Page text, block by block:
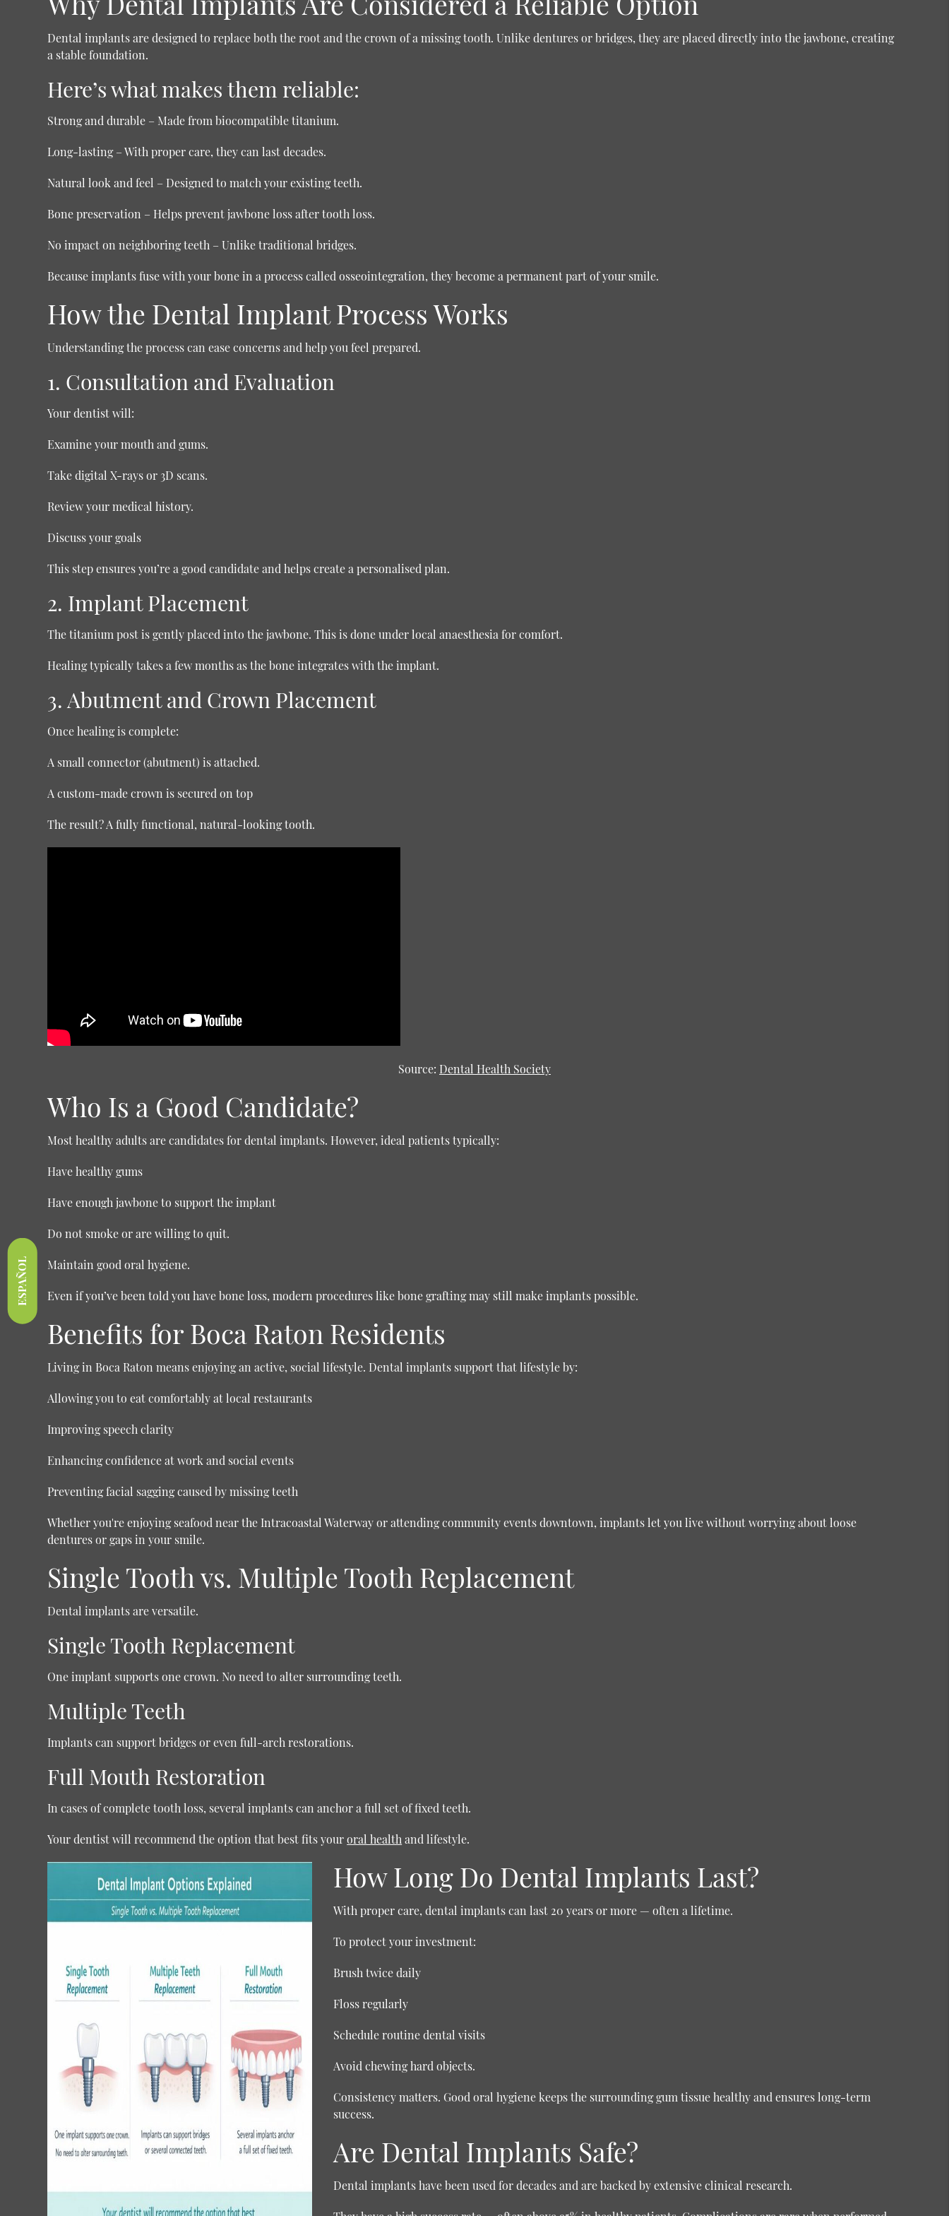
ESPAÑOL
Dental implants are designed to replace both the root and the crown of a missing tooth. Unlike dentures or bridges, they are placed directly into the jawbone, creating
a stable foundation.
Here’s what makes them reliable:
Strong and durable – Made from biocompatible titanium.
Long-lasting– With proper care, they can last decades.
Natural look and feel – Designed to match your existing teeth.
Bone preservation – Helps prevent jawbone loss after tooth loss.
No impact on neighboring teeth – Unlike traditional bridges.
Because implants fuse with your bone in a process called osseointegration, they become a permanent part of your smile.
How the Dental Implant Process Works
Understanding the process can ease concerns and help you feel prepared.
1. Consultation and Evaluation
Your dentist will:
Examine your mouth and gums.
Take digital X-rays or 3D scans.
Review your medical history.
Discuss your goals
This step ensures you’re a good candidate and helps create a personalised plan.
2. Implant Placement
The titanium post is gently placed into the jawbone. This is done under local anaesthesia for comfort.
Healing typically takes a few months as the bone integrates with the implant.
3. Abutment and Crown Placement
Once healing is complete:
A small connector (abutment) is attached.
A custom-made crown is secured on top
The result? A fully functional, natural-looking tooth.
Source: Dental Health Society
Who Is a Good Candidate?
Most healthy adults are candidates for dental implants. However, ideal patients typically:
Have healthy gums
Have enough jawbone to support the implant
Do not smoke or are willing to quit.
Maintain good oral hygiene.
Even if you’ve been told you have bone loss, modern procedures like bone grafting may still make implants possible.
Benefits for Boca Raton Residents
Living in Boca Raton means enjoying an active, social lifestyle. Dental implants support that lifestyle by:
Allowing you to eat comfortably at local restaurants
Improving speech clarity
Enhancing confidence at work and social events
Preventing facial sagging caused by missing teeth
Whether you're enjoying seafood near the Intracoastal Waterway or attending community events downtown, implants let you live without worrying about loose
dentures or gaps in your smile.
Single Tooth vs. Multiple Tooth Replacement
Dental implants are versatile.
Single Tooth Replacement
One implant supports one crown. No need to alter surrounding teeth.
Multiple Teeth
Implants can support bridges or even full-arch restorations.
Full Mouth Restoration
In cases of complete tooth loss, several implants can anchor a full set of fixed teeth.
Your dentist will recommend the option that best fits youroral health and lifestyle.
How Long Do Dental Implants Last?
With proper care, dental implants can last 20 years or more — often a lifetime.
To protect your investment:
Brush twice daily
Floss regularly
Schedule routine dental visits
Avoid chewing hard objects.
Consistency matters. Good oral hygiene keeps the surrounding gum tissue healthy and ensures long-term
success.
Are Dental Implants Safe?
Dental implants have been used for decades and are backed by extensive clinical research.